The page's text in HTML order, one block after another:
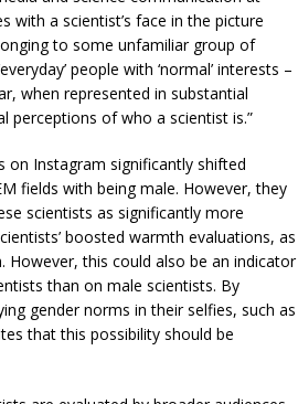
with a scientist’s face in the picture
to some unfamiliar group of
people with ‘normal’ interests –
when represented in substantial
perceptions of who a scientist is.”
Instagram significantly shifted
fields with being male. However, they
scientists as significantly more
boosted warmth evaluations, as
However, this could also be an indicator
than on male scientists. By
gender norms in their selfies, such as
that this possibility should be